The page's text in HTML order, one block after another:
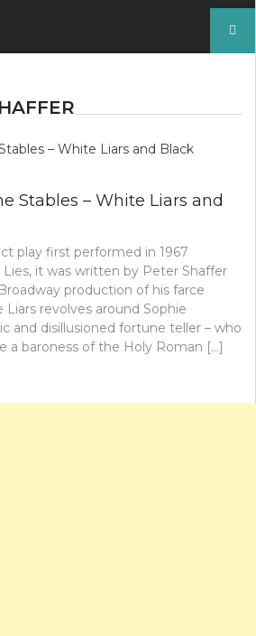
Stables – White Liars and
play first performed in 1967
it was written by Peter Shaffer
production of his farce
revolves around Sophie
and disillusioned fortune teller – who
a baroness of the Holy Roman […]